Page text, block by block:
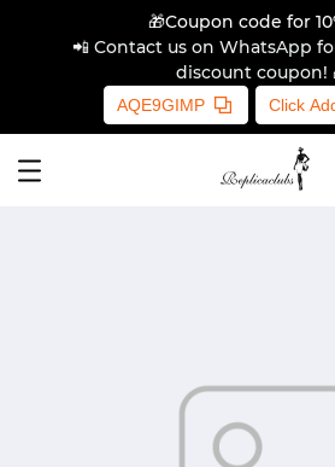
🎁Coupon code for
📲 Contact us on WhatsApp
discount coupon!
AQE9GIMP Click